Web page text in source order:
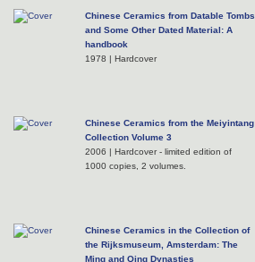
Chinese Ceramics from Datable Tombs
and Some Other Dated Material: A
handbook
1978 | Hardcover
Chinese Ceramics from the Meiyintang
Collection Volume 3
2006 | Hardcover - limited edition of
1000 copies, 2 volumes.
Chinese Ceramics in the Collection of
the Rijksmuseum, Amsterdam: The
Ming and Qing Dynasties